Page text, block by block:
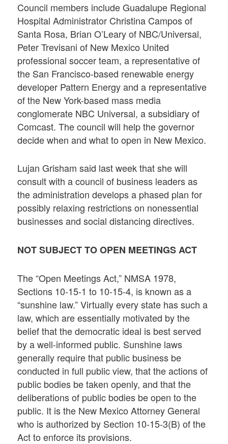
Council members include Guadalupe Regional
Hospital Administrator Christina Campos of
Santa Rosa, Brian O’Leary of NBC/Universal,
Peter Trevisani of New Mexico United
professional soccer team, a representative of
the San Francisco-based renewable energy
developer Pattern Energy and a representative
of the New York-based mass media
conglomerate NBC Universal, a subsidiary of
Comcast. The council will help the governor
decide when and what to open in New Mexico.
Lujan Grisham said last week that she will
consult with a council of business leaders as
the administration develops a phased plan for
possibly relaxing restrictions on nonessential
businesses and social distancing directives.
NOT SUBJECT TO OPEN MEETINGS ACT
The “Open Meetings Act,” NMSA 1978,
Sections 10-15-1 to 10-15-4, is known as a
“sunshine law.” Virtually every state has such a
law, which are essentially motivated by the
belief that the democratic ideal is best served
by a well-informed public. Sunshine laws
generally require that public business be
conducted in full public view, that the actions of
public bodies be taken openly, and that the
deliberations of public bodies be open to the
public. It is the New Mexico Attorney General
who is authorized by Section 10-15-3(B) of the
Act to enforce its provisions.